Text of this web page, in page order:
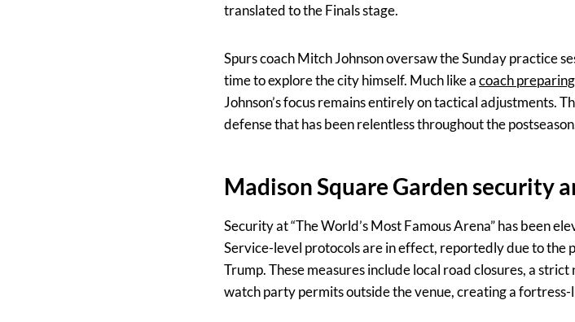
translated to the Finals stage.
Spurs coach Mitch Johnson oversaw the Sunday practice
time to explore the city himself. Much like acoach
Johnson’s focus remains entirely on tactical adjustments.
defense that has been relentless throughout the
Madison Square Garden security
Security at “The World’s Most Famous Arena” has been
Service-level protocols are in effect, reportedly due to the
Trump. These measures include local road closures, a
watch party permits outside the venue, creating a